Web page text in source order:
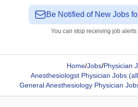
Be Notified of New Jobs
You can stop receiving job alerts
Home/Jobs/Physician
Anesthesiologst Physician Jobs
General Anesthesiology Physician